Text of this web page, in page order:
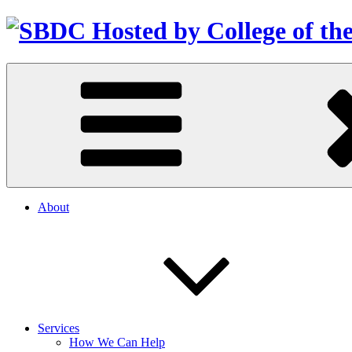
About
Services
How We Can Help